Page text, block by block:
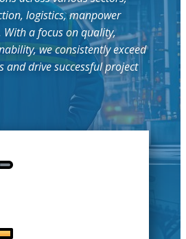
logistics, manpower
a focus on quality,
we consistently exceed
and drive successful project